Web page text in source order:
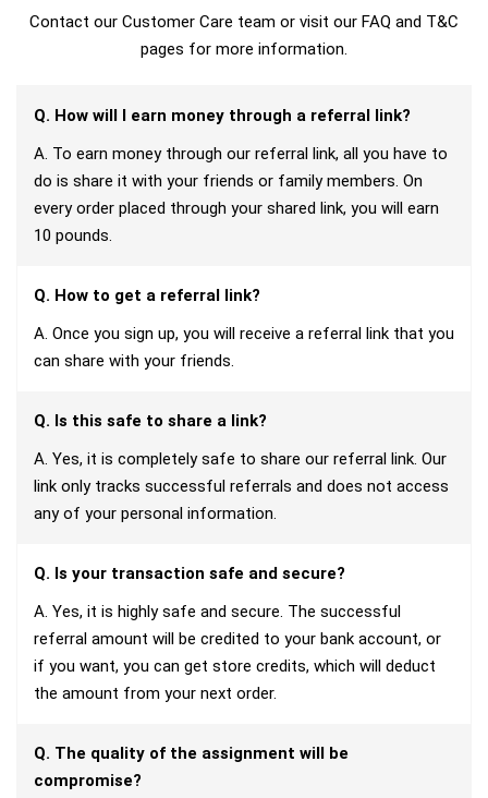
Contact our Customer Care team or visit our FAQ and T&C
pages for more information.
Q. How will I earn money through a referral link?
A. To earn money through our referral link, all you have to
do is share it with your friends or family members. On
every order placed through your shared link, you will earn
10 pounds.
Q. How to get a referral link?
A. Once you sign up, you will receive a referral link that you
can share with your friends.
Q. Is this safe to share a link?
A. Yes, it is completely safe to share our referral link. Our
link only tracks successful referrals and does not access
any of your personal information.
Q. Is your transaction safe and secure?
A. Yes, it is highly safe and secure. The successful
referral amount will be credited to your bank account, or
if you want, you can get store credits, which will deduct
the amount from your next order.
Q. The quality of the assignment will be
compromise?